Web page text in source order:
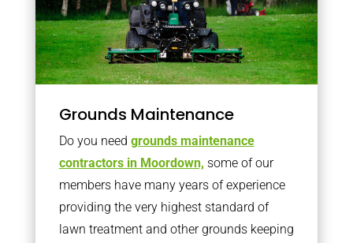
Grounds Maintenance
Do you need grounds maintenance
contractors in Moordown, some of our
members have many years of experience
providing the very highest standard of
lawn treatment and other grounds keeping